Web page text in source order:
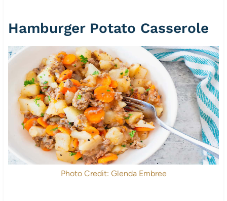
Hamburger Potato Casserole
Photo Credit: Glenda Embree